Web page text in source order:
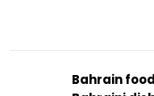
Bahrain